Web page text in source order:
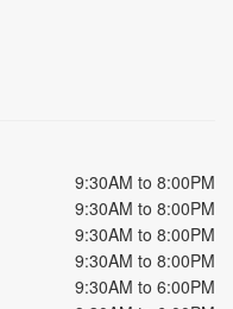
9:30AM to 8:00PM
9:30AM to 8:00PM
9:30AM to 8:00PM
9:30AM to 8:00PM
9:30AM to 6:00PM